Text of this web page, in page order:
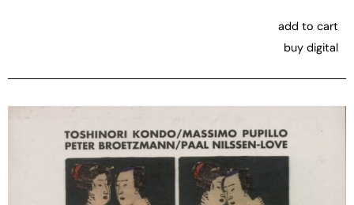
add to cart
buy digital